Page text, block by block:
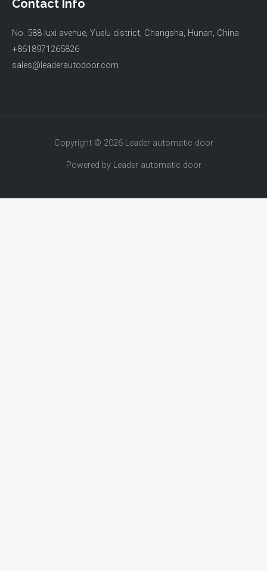
Contact Info
No. 588 luxi avenue, Yuelu district, Changsha, Hunan, China
+8618971265826
sales@leaderautodoor.com
Copyright © 2026 Leader automatic door
Powered by Leader automatic door